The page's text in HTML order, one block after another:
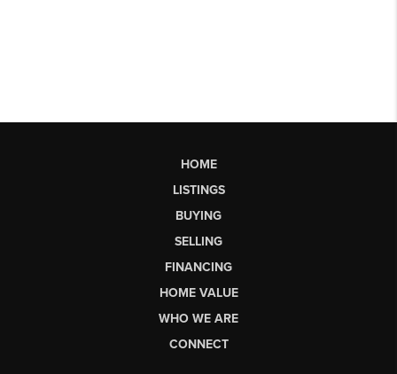
HOME
LISTINGS
BUYING
SELLING
FINANCING
HOME VALUE
WHO WE ARE
CONNECT